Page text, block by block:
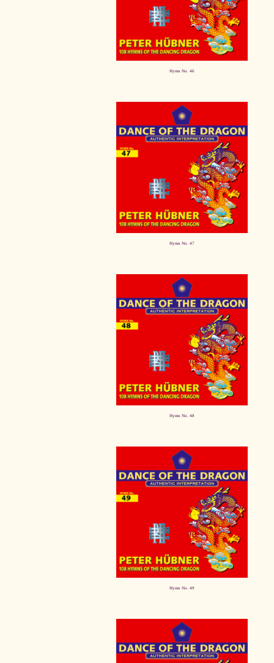
Hymn No. 46
Hymn No. 47
Hymn No. 48
Hymn No. 49